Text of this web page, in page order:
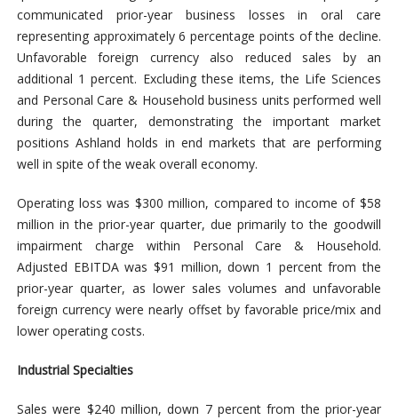
communicated prior-year business losses in oral care
representing approximately 6 percentage points of the decline.
Unfavorable foreign currency also reduced sales by an
additional 1 percent. Excluding these items, the Life Sciences
and Personal Care & Household business units performed well
during the quarter, demonstrating the important market
positions Ashland holds in end markets that are performing
well in spite of the weak overall economy.
Operating loss was $300 million, compared to income of $58
million in the prior-year quarter, due primarily to the goodwill
impairment charge within Personal Care & Household.
Adjusted EBITDA was $91 million, down 1 percent from the
prior-year quarter, as lower sales volumes and unfavorable
foreign currency were nearly offset by favorable price/mix and
lower operating costs.
Industrial Specialties
Sales were $240 million, down 7 percent from the prior-year